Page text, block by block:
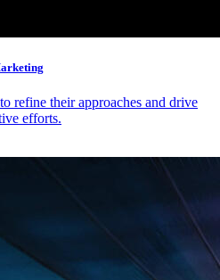
refine their approaches and drive
efforts.